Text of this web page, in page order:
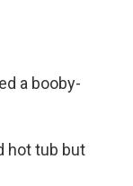
a booby-
hot tub but